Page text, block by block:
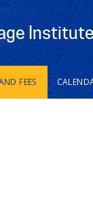
Institute
FEES